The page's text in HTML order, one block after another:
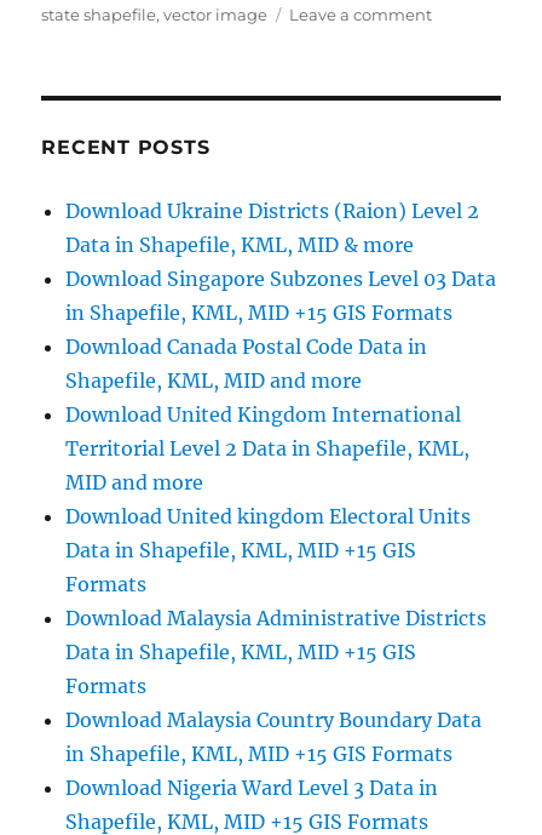
state shapefile,vector image Leave a commenton
Districts,
and
more
RECENT POSTS
Download Ukraine Districts (Raion) Level 2
Data in Shapefile, KML, MID & more
Download Singapore Subzones Level 03 Data
in Shapefile, KML, MID +15 GIS Formats
Download Canada Postal Code Data in
Shapefile, KML, MID and more
Download United Kingdom International
Territorial Level 2 Data in Shapefile, KML,
MID and more
Download United kingdom Electoral Units
Data in Shapefile, KML, MID +15 GIS
Formats
Download Malaysia Administrative Districts
Data in Shapefile, KML, MID +15 GIS
Formats
Download Malaysia Country Boundary Data
in Shapefile, KML, MID +15 GIS Formats
Download Nigeria Ward Level 3 Data in
Shapefile, KML, MID +15 GIS Formats